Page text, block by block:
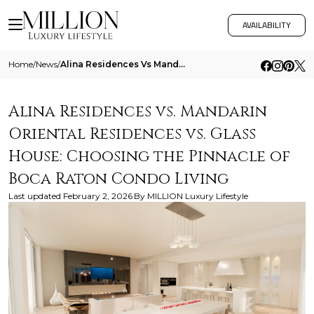
AVAILABILITY
Home/News/ Alina Residences Vs Mandarin Oriental Residences Vs Glass House Choosing The Pinnacle Of Boca Raton Condo Living
Alina Residences vs. Mandarin
Oriental Residences vs. Glass
House: Choosing the Pinnacle of
Boca Raton Condo Living
Last updated February 2, 2026 By MILLION Luxury Lifestyle